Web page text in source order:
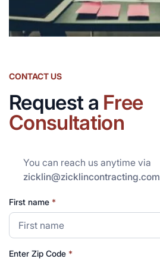
CONTACT US
Request a Free
Consultation
You can reach us anytime via
zicklin@zicklincontracting.com
First name *
Enter Zip Code *